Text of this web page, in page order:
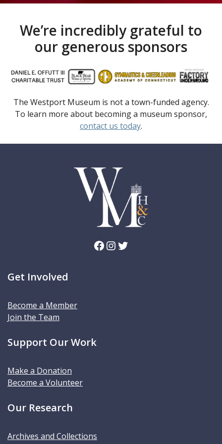
We’re incredibly grateful to
our generous sponsors
The Westport Museum is not a town-funded agency.
To learn more about becoming a museum sponsor,
contact us today.
Facebook InstagramTwitter
Get Involved
Become a Member
Join the Team
Support Our Work
Make a Donation
Become a Volunteer
Our Research
Archives and Collections